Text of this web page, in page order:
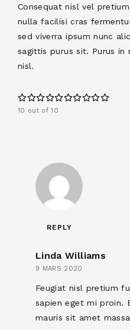
Consequat nisl vel
nulla facilisi cras
sed viverra ipsum nunc
sagittis purus sit. Purus
nisl.
10 out of 10
REPLY
Linda Williams
9 MARS 2020
Feugiat nisl pretium
sapien eget mi proin.
mauris sit amet